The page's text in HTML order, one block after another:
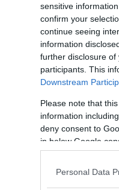
sensitive
confirm your
continue seeing
information
further disclosure of
participants. This
Downstream
Please note that
information
deny consent to
in below Google
Personal Data
Built for Dad
Built for Dad
Backyard Built for Dad
Built for Dad